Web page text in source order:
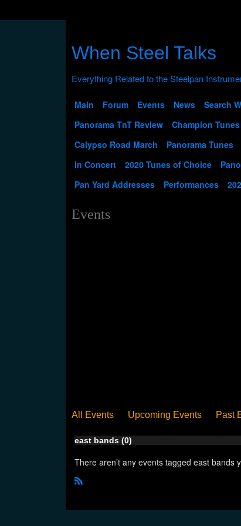
When Steel Talks
Main Forum Events News Search
Panorama TnT Review
Champion Tunes
Calypso Road March
Panorama Tunes
In Concert
2020 Tunes of Choice
Pan Yard Addresses
Performances
Events
All Events Upcoming Events Past
east bands (0)
There aren’t any events tagged east bands